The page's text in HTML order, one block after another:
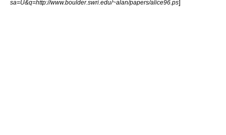
sa=U&q=http://www.boulder.swri.edu/~alan/papers/alice96.ps]